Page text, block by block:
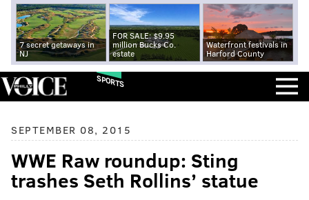
7 secret getaways in
NJ
FOR SALE: $9.95
million Bucks Co.
estate
Waterfront festivals in
Harford County
SPORTS
SEPTEMBER 08, 2015
WWE Raw roundup: Sting
trashes Seth Rollins’ statue